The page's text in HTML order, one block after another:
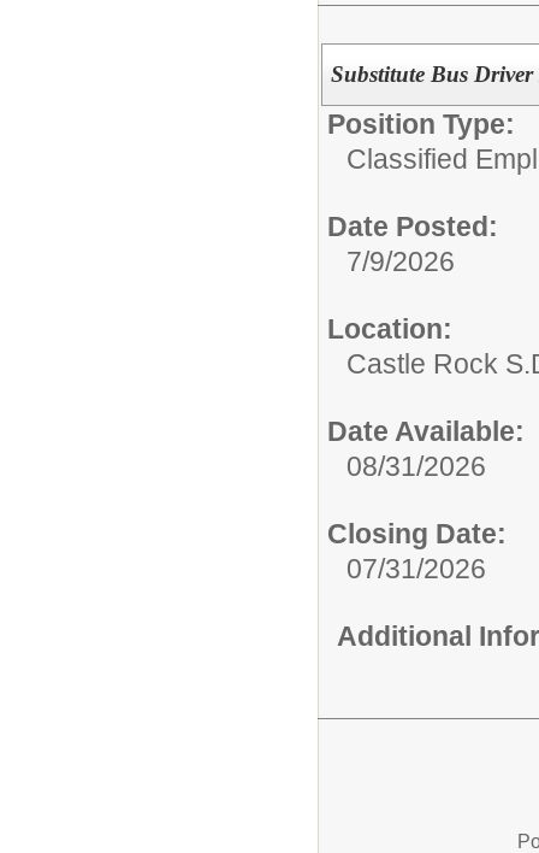
Substitute Bus
Position Type:
Classified
Date Posted:
7/9/2026
Location:
Castle Rock
Date Available:
08/31/2026
Closing Date:
07/31/2026
Additional